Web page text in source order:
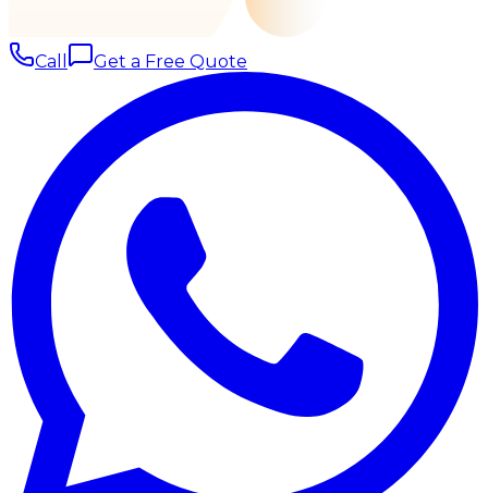
Call Get a Free Quote